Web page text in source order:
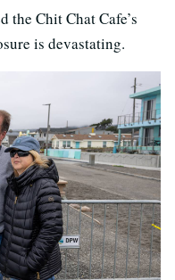
the Chit Chat Cafe’s
is devastating.